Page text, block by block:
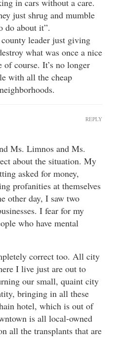
in cars without a care.
just shrug and mumble
do about it”.
leader just giving
what was once a nice
course. It’s no longer
with all the cheap
Ms. Limnos and Ms.
about the situation. My
asked for money,
profanities at themselves
other day, I saw two
I fear for my
who have mental
correct too. All city
I live just are out to
our small, quaint city
bringing in all these
hotel, which is out of
is all local-owned
all the transplants that are
REPLY